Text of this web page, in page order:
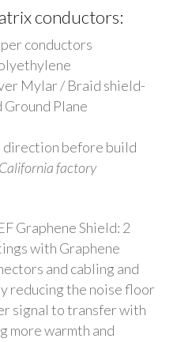
conductors:
conductors
Mylar / Braid shield-
Ground Plane
direction before build
factory
Graphene Shield: 2
with Graphene
and cabling and
reducing the noise floor
signal to transfer with
more warmth and